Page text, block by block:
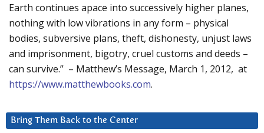
Earth continues apace into successively higher planes,
nothing with low vibrations in any form – physical
bodies, subversive plans, theft, dishonesty, unjust laws
and imprisonment, bigotry, cruel customs and deeds –
can survive.” – Matthew’s Message, March 1, 2012, at
https://www.matthewbooks.com.
Bring Them Back to the Center